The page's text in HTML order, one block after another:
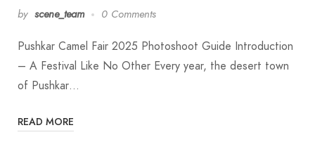
by scene_team 0 Comments
Pushkar Camel Fair 2025 Photoshoot Guide Introduction
– A Festival Like No Other Every year, the desert town
of Pushkar…
READ MORE